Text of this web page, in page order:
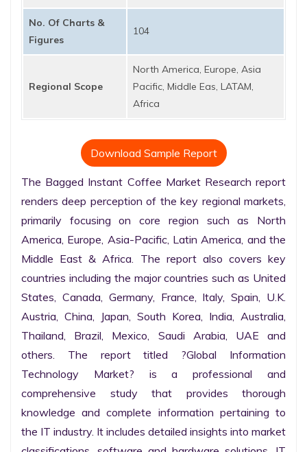
No. Of Charts &
Figures
104
Regional Scope
North America, Europe, Asia
Pacific, Middle Eas, LATAM,
Africa
Download Sample Report
The Bagged Instant Coffee Market Research report
renders deep perception of the key regional markets,
primarily focusing on core region such as North
America, Europe, Asia-Pacific, Latin America, and the
Middle East & Africa. The report also covers key
countries including the major countries such as United
States, Canada, Germany, France, Italy, Spain, U.K.
Austria, China, Japan, South Korea, India, Australia,
Thailand, Brazil, Mexico, Saudi Arabia, UAE and
others. The report titled ?Global Information
Technology Market? is a professional and
comprehensive study that provides thorough
knowledge and complete information pertaining to
the IT industry. It includes detailed insights into market